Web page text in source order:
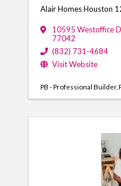
Alair Homes Houston
10595 Westoffice
77042
(832) 731-4684
Visit Website
PB - Professional Builder